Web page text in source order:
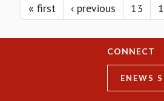
« first ‹ previous 13
CONNECT
ENEWS